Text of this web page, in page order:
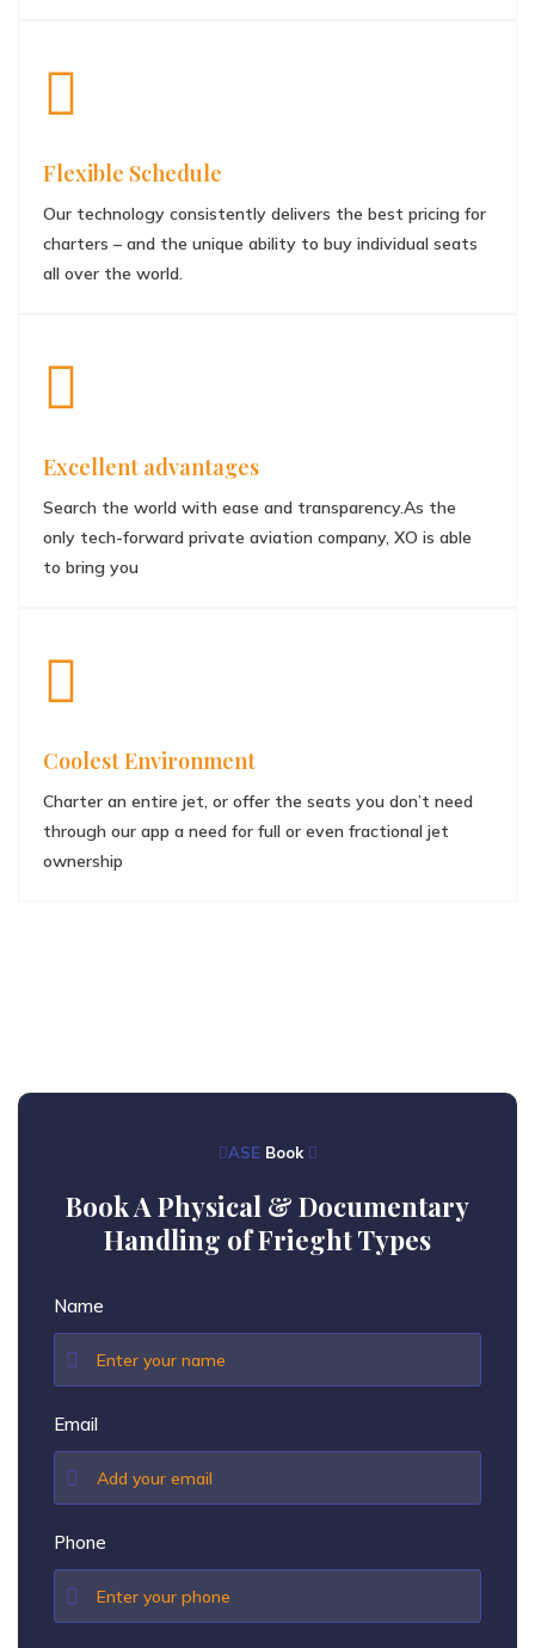
Flexible Schedule
Our technology consistently delivers the best pricing for
charters – and the unique ability to buy individual seats
all over the world.
Excellent advantages
Search the world with ease and transparency.As the
only tech-forward private aviation company, XO is able
to bring you
Coolest Environment
Charter an entire jet, or offer the seats you don’t need
through our app a need for full or even fractional jet
ownership
ASE Book
Book A Physical & Documentary
Handling of Frieght Types
Name
Email
Phone